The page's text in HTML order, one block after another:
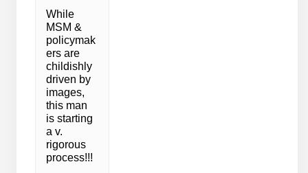
While
MSM &
policymak
ers are
childishly
driven by
images,
this man
is starting
a v.
rigorous
process!!!